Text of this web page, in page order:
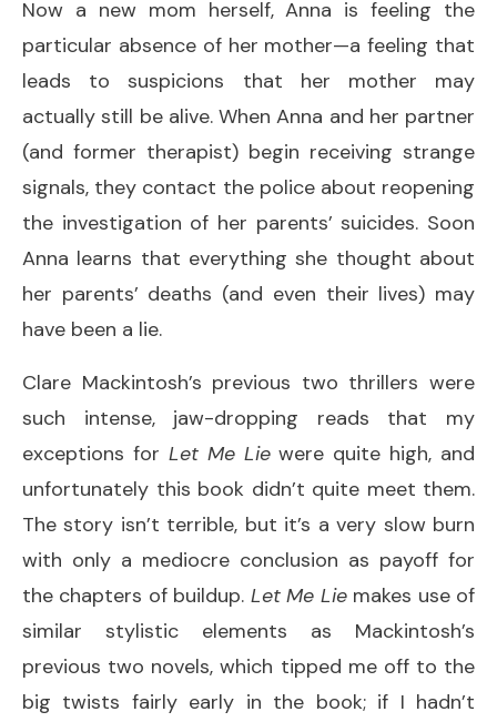
Now a new mom herself, Anna is feeling the
particular absence of her mother—a feeling that
leads to suspicions that her mother may
actually still be alive. When Anna and her partner
(and former therapist) begin receiving strange
signals, they contact the police about reopening
the investigation of her parents’ suicides. Soon
Anna learns that everything she thought about
her parents’ deaths (and even their lives) may
have been a lie.
Clare Mackintosh’s previous two thrillers were
such intense, jaw-dropping reads that my
exceptions for Let Me Liewere quite high, and
unfortunately this book didn’t quite meet them.
The story isn’t terrible, but it’s a very slow burn
with only a mediocre conclusion as payoff for
the chapters of buildup. Let Me Liemakes use of
similar stylistic elements as Mackintosh’s
previous two novels, which tipped me off to the
big twists fairly early in the book; if I hadn’t